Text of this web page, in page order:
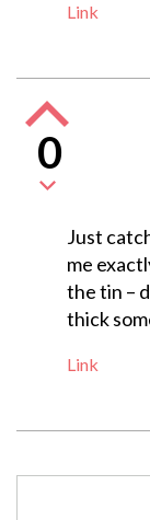
Link
0
Just
me
the tin –
thick
Link